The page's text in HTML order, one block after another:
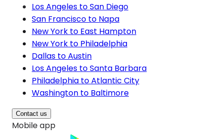
Los Angeles to San Diego
San Francisco to Napa
New York to East Hampton
New York to Philadelphia
Dallas to Austin
Los Angeles to Santa Barbara
Philadelphia to Atlantic City
Washington to Baltimore
Contact us
Mobile app